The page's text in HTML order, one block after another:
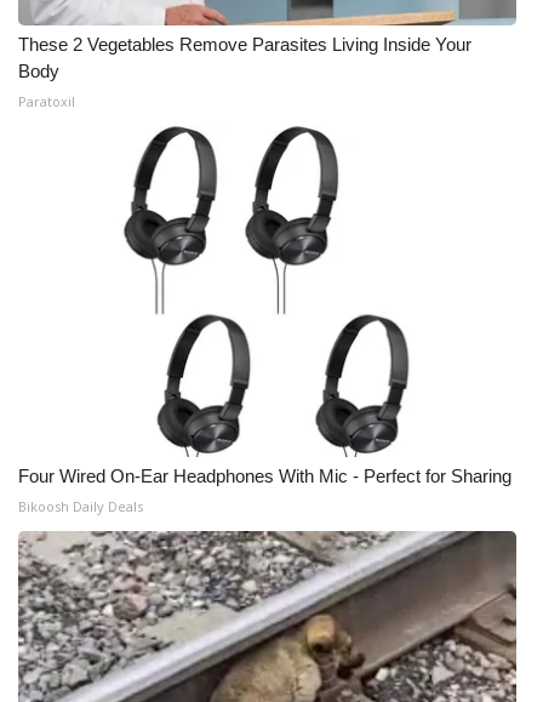
These 2 Vegetables Remove Parasites Living Inside Your
Body
Paratoxil
Four Wired On-Ear Headphones With Mic - Perfect for Sharing
Bikoosh Daily Deals